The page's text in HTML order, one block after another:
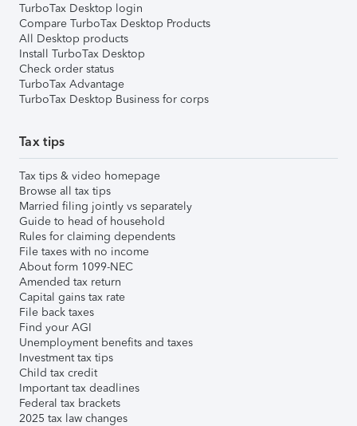
TurboTax Desktop login
Compare TurboTax Desktop Products
All Desktop products
Install TurboTax Desktop
Check order status
TurboTax Advantage
TurboTax Desktop Business for corps
Tax tips
Tax tips & video homepage
Browse all tax tips
Married filing jointly vs separately
Guide to head of household
Rules for claiming dependents
File taxes with no income
About form 1099-NEC
Amended tax return
Capital gains tax rate
File back taxes
Find your AGI
Unemployment benefits and taxes
Investment tax tips
Child tax credit
Important tax deadlines
Federal tax brackets
2025 tax law changes